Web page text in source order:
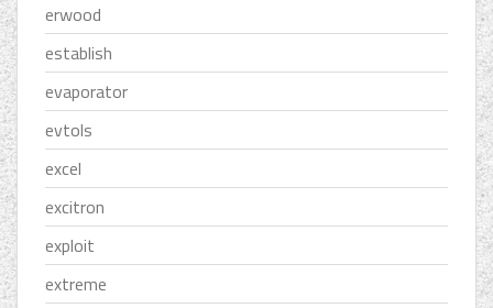
erwood
establish
evaporator
evtols
excel
excitron
exploit
extreme